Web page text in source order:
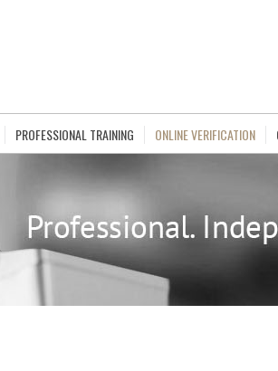
PROFESSIONAL TRAINING ONLINE VERIFICATION